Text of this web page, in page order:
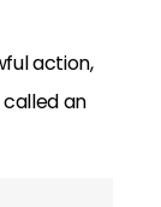
action,
an